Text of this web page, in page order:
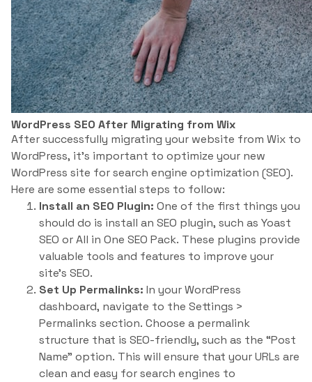
WordPress SEO After Migrating from Wix
After successfully migrating your website from Wix to
WordPress, it’s important to optimize your new
WordPress site for search engine optimization (SEO).
Here are some essential steps to follow:
Install an SEO Plugin: One of the first things you
should do is install an SEO plugin, such as Yoast
SEO or All in One SEO Pack. These plugins provide
valuable tools and features to improve your
site’s SEO.
Set Up Permalinks: In your WordPress
dashboard, navigate to the Settings >
Permalinks section. Choose a permalink
structure that is SEO-friendly, such as the “Post
Name” option. This will ensure that your URLs are
clean and easy for search engines to